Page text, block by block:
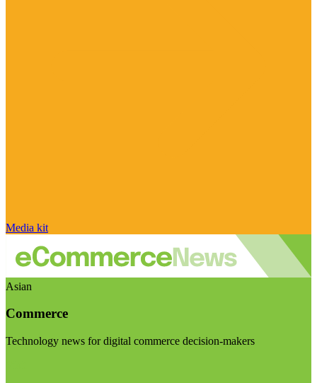
Media kit
Asian
Commerce
Technology news for digital commerce decision-makers